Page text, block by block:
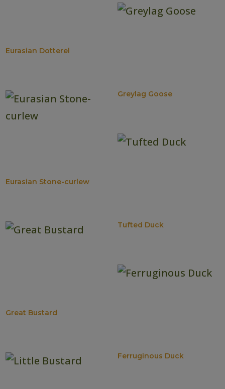
Eurasian Dotterel
Eurasian Stone-curlew
Great Bustard
Greylag Goose
Tufted Duck
Ferruginous Duck